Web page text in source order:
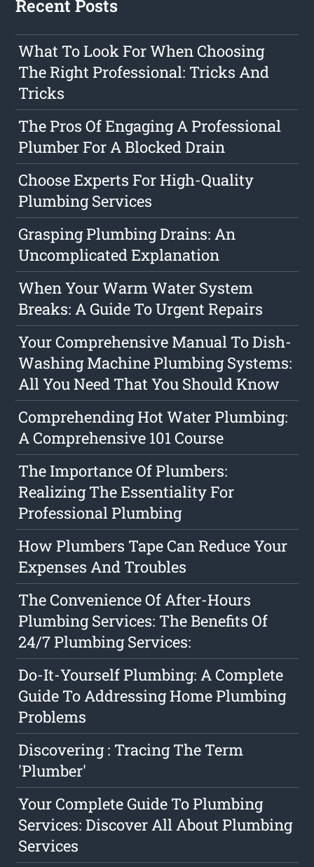
Recent Posts
What To Look For When Choosing
The Right Professional: Tricks And
Tricks
The Pros Of Engaging A Professional
Plumber For A Blocked Drain
Choose Experts For High-Quality
Plumbing Services
Grasping Plumbing Drains: An
Uncomplicated Explanation
When Your Warm Water System
Breaks: A Guide To Urgent Repairs
Your Comprehensive Manual To Dish-
Washing Machine Plumbing Systems:
All You Need That You Should Know
Comprehending Hot Water Plumbing:
A Comprehensive 101 Course
The Importance Of Plumbers:
Realizing The Essentiality For
Professional Plumbing
How Plumbers Tape Can Reduce Your
Expenses And Troubles
The Convenience Of After-Hours
Plumbing Services: The Benefits Of
24/7 Plumbing Services:
Do-It-Yourself Plumbing: A Complete
Guide To Addressing Home Plumbing
Problems
Discovering : Tracing The Term
'Plumber'
Your Complete Guide To Plumbing
Services: Discover All About Plumbing
Services